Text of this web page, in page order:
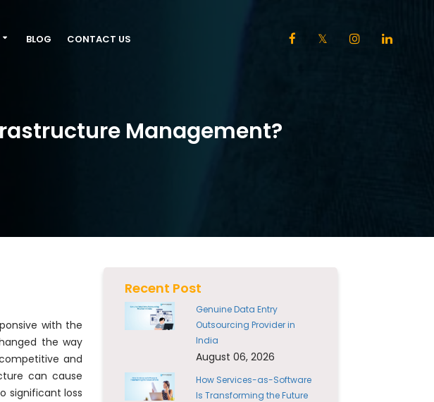
BLOG CONTACT US
Management?
with the
the way
and
can cause
significant loss
Recent Post
Genuine Data Entry
Outsourcing Provider in
India
August 06, 2026
How Services-as-Software
Is Transforming the Future